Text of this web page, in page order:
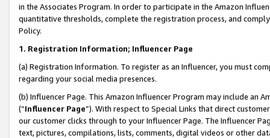
in the Associates Program. In order to participate in the Amazon
quantitative thresholds, complete the registration process, and
Policy.
1. Registration Information; Influencer Page
(a) Registration Information. To register as an Influencer, you must
regarding your social media presences.
(b) Influencer Page. This Amazon Influencer Program may include an
(“Influencer Page”). With respect to Special Links that direct
our customer clicks through to your Influencer Page. The Influencer
text, pictures, compilations, lists, comments, digital videos or other